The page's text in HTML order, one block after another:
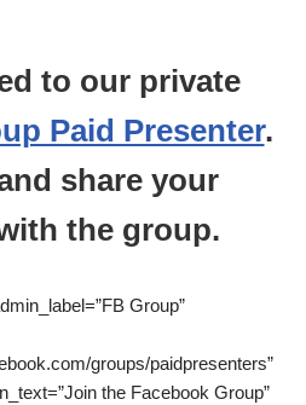
to our private
Paid Presenter.
share your
the group.
Group”
groups/paidpresenters”
the Facebook Group”